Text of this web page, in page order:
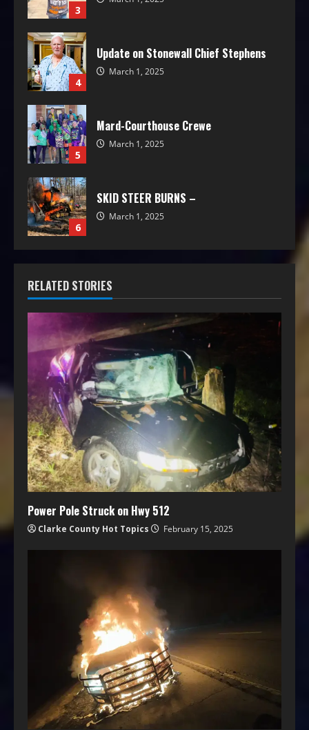
3
4
Update on Stonewall Chief Stephens
March 1, 2025
5
Mard-Courthouse Crewe
March 1, 2025
6
SKID STEER BURNS –
March 1, 2025
RELATED STORIES
Power Pole Struck on Hwy 512
Clarke County Hot Topics February 15, 2025